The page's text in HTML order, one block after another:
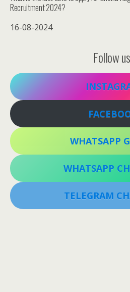
Recruitment 2024?
16-08-2024
Follow
WHATSAPP
WHATSAPP
TELEGRAM